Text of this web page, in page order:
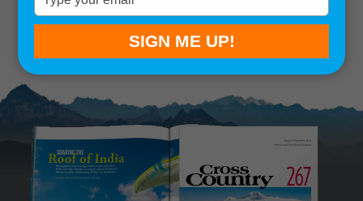
Lost your password? SIGN IN
your
email
SIGN ME UP!